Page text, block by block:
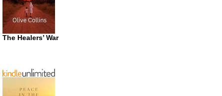
The Healers’ War